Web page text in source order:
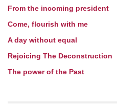
From the incoming president
Come, flourish with me
A day without equal
Rejoicing The Deconstruction
The power of the Past